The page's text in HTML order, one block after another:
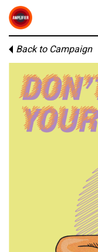
Back to Campaign